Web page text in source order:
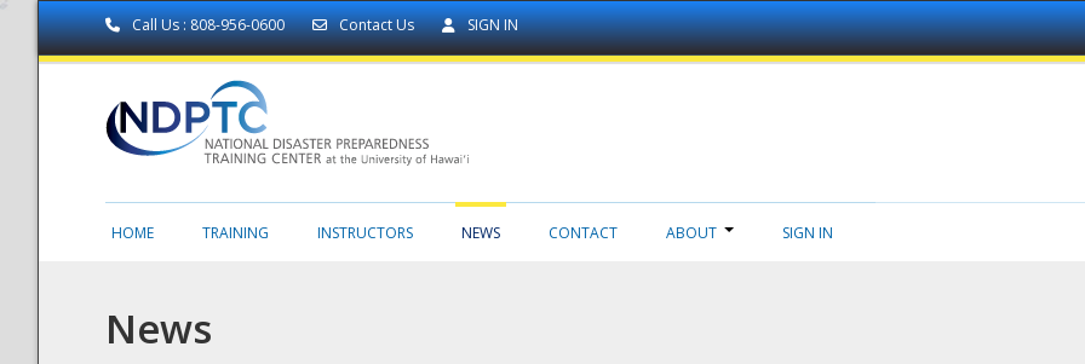
Call Us : 808-956-0600 Contact Us SIGN IN
HOME TRAINING INSTRUCTORS NEWS CONTACT ABOUT SIGN IN
News